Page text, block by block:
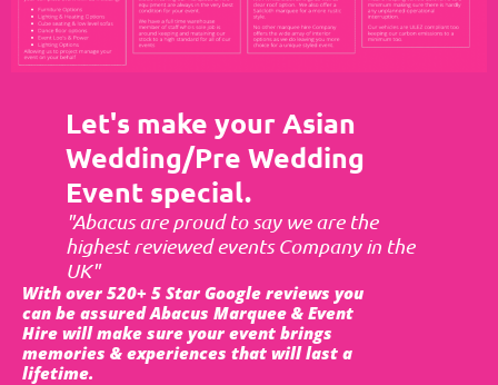
Let's make your Asian
Wedding/Pre Wedding
Event special.
"Abacus are proud to say we are the
highest reviewed events Company in the
UK"
With over 520+ 5 Star Google reviews you
can be assured Abacus Marquee & Event
Hire will make sure your event brings
memories & experiences that will last a
lifetime.